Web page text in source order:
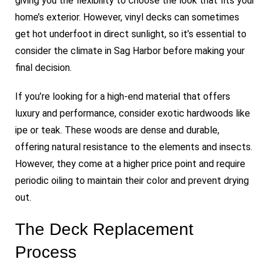
home’s exterior. However, vinyl decks can sometimes
get hot underfoot in direct sunlight, so it’s essential to
consider the climate in Sag Harbor before making your
final decision.
If you’re looking for a high-end material that offers
luxury and performance, consider exotic hardwoods like
ipe or teak. These woods are dense and durable,
offering natural resistance to the elements and insects.
However, they come at a higher price point and require
periodic oiling to maintain their color and prevent drying
out.
The Deck Replacement
Process